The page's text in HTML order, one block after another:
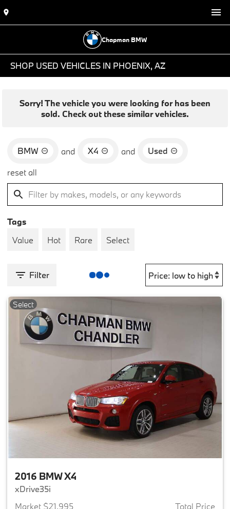
Chapman BMW
SHOP USED VEHICLES IN PHOENIX, AZ
Sorry! The vehicle you were looking for has been
sold. Check out these similar vehicles.
BMW and X4 and
Used
reset all
Tags
Value
Hot Rare Select
Filter
Select
2016 BMW X4
xDrive35i
Market $21,995
Total Price